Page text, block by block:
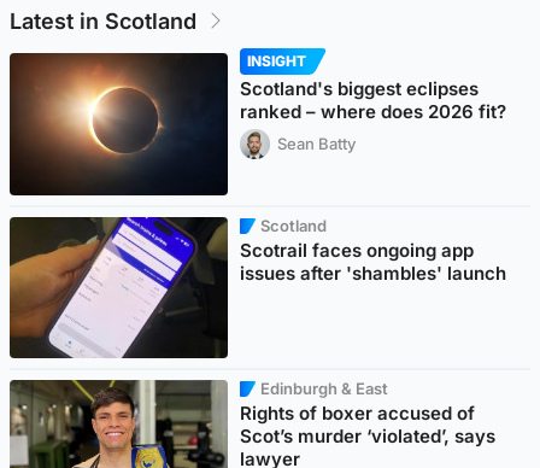
Latest in Scotland
INSIGHT
Scotland's biggest eclipses
ranked – where does 2026 fit?
Sean Batty
Scotland
Scotrail faces ongoing app
issues after 'shambles' launch
Edinburgh & East
Rights of boxer accused of
Scot’s murder ‘violated’, says
lawyer